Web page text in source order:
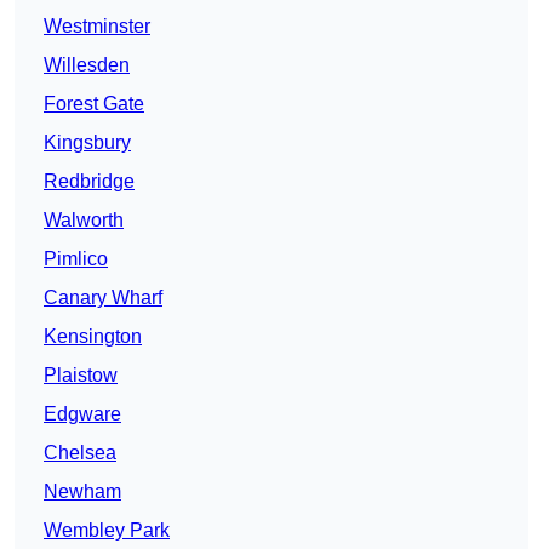
Westminster
Willesden
Forest Gate
Kingsbury
Redbridge
Walworth
Pimlico
Canary Wharf
Kensington
Plaistow
Edgware
Chelsea
Newham
Wembley Park